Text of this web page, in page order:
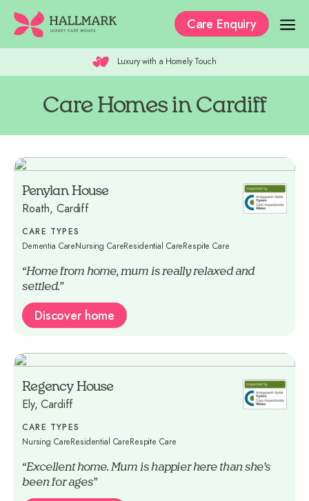
Care Enquiry
Our Care Homes
The Residences
Our Care
Where to Start
Recruitment
Luxury with a Homely Touch
Care Homes in Cardiff
Penylan House
Roath, Cardiff
CARE TYPES
Dementia CareNursing CareResidential CareRespite Care
“Home from home, mum is really relaxed and
settled.”
Discover home
Regency House
Ely, Cardiff
CARE TYPES
Nursing CareResidential CareRespite Care
“Excellent home. Mum is happier here than she’s
been for ages”